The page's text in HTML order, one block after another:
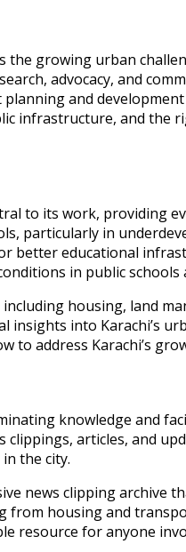
the growing urban
advocacy, and
and
infrastructure, and the
to its work, providing
particularly in
educational
in public schools
including housing, land
into Karachi’s
to address Karachi’s
knowledge and
clippings, articles, and
the city.
news clipping archive
from housing and
resource for anyone